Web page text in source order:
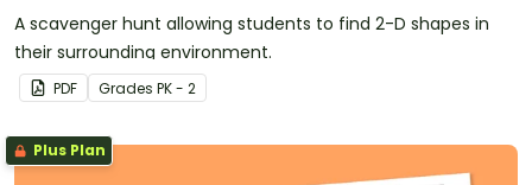
A scavenger hunt allowing students to find 2-D shapes in
their surrounding environment.
PDF Grades PK - 2
Plus Plan